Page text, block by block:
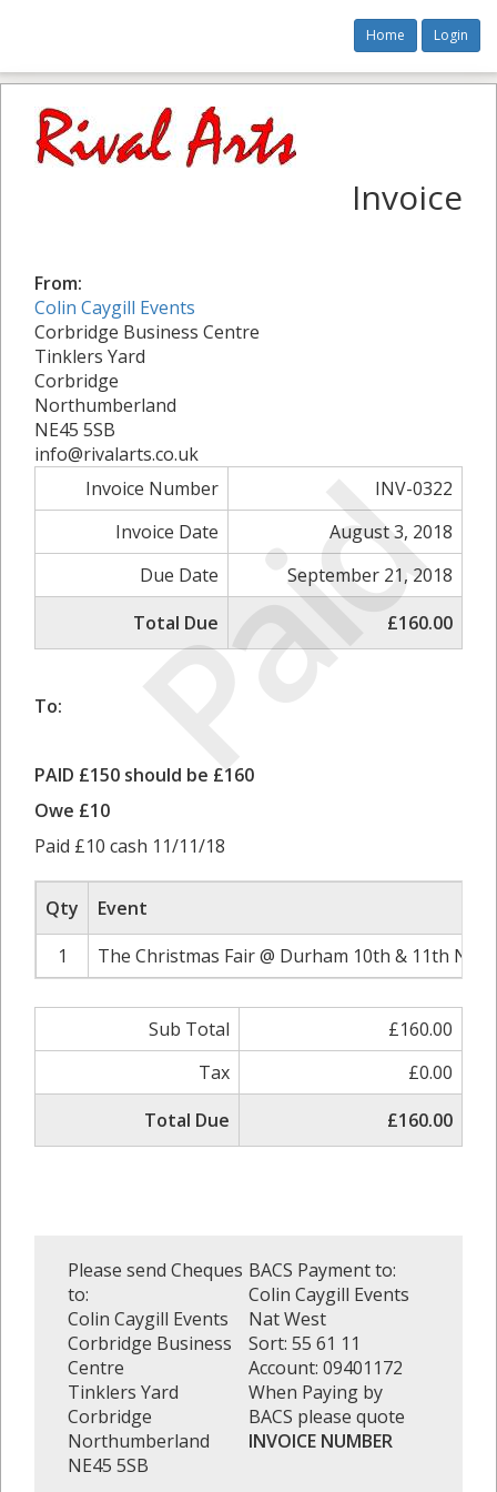
Home Login
Paid
Invoice
From:
Colin Caygill Events
Corbridge Business Centre
Tinklers Yard
Corbridge
Northumberland
NE45 5SB
info@rivalarts.co.uk
Invoice Number
INV-0322
Invoice Date
August 3, 2018
Due Date
September 21, 2018
Total Due
£160.00
To:
PAID £150 should be £160
Owe £10
Paid £10 cash 11/11/18
Qty
Event
1
The Christmas Fair @ Durham 10th & 11th
Sub Total
£160.00
Tax
£0.00
Total Due
£160.00
Please send Cheques
to:
Colin Caygill Events
Corbridge Business
Centre
Tinklers Yard
Corbridge
Northumberland
NE45 5SB
BACS Payment to:
Colin Caygill Events
Nat West
Sort: 55 61 11
Account: 09401172
When Paying by
BACS please quote
INVOICE NUMBER